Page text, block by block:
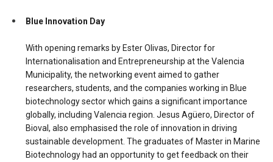
Blue Innovation Day
With opening remarks by Ester Olivas, Director for
Internationalisation and Entrepreneurship at the Valencia
Municipality, the networking event aimed to gather
researchers, students, and the companies working in Blue
biotechnology sector which gains a significant importance
globally, including Valencia region. Jesus Agüero, Director of
Bioval, also emphasised the role of innovation in driving
sustainable development. The graduates of Master in Marine
Biotechnology had an opportunity to get feedback on their